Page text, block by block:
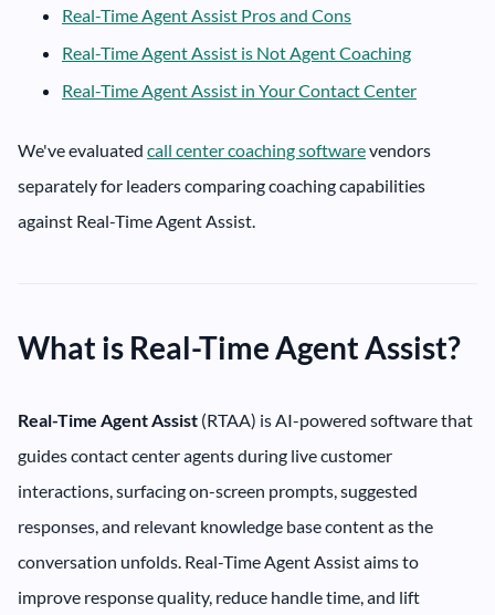
Real-Time Agent Assist Pros and Cons
Real-Time Agent Assist is Not Agent Coaching
Real-Time Agent Assist in Your Contact Center
We've evaluated call center coaching softwarevendors
separately for leaders comparing coaching capabilities
against Real-Time Agent Assist.
What is Real-Time Agent Assist?
Real-Time Agent Assist (RTAA) is AI-powered software that
guides contact center agents during live customer
interactions, surfacing on-screen prompts, suggested
responses, and relevant knowledge base content as the
conversation unfolds. Real-Time Agent Assist aims to
improve response quality, reduce handle time, and lift